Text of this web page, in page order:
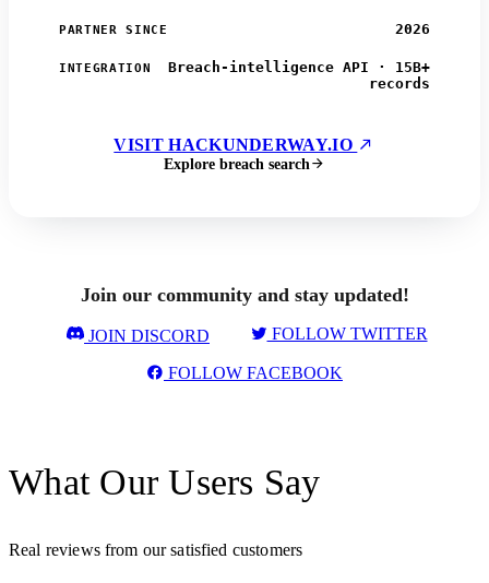
PARTNER SINCE 2026
INTEGRATION
Breach-intelligence API · 15B+
records
VISIT HACKUNDERWAY.IO
Explore breach search
Join our community and stay updated!
JOIN DISCORD FOLLOW TWITTER
FOLLOW FACEBOOK
What Our Users Say
Real reviews from our satisfied customers